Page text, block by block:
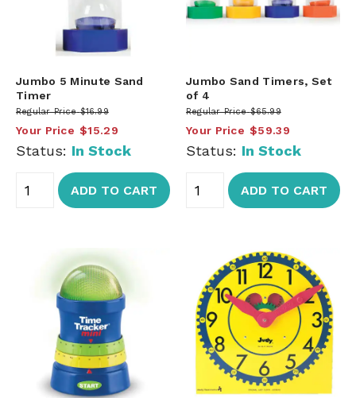
Jumbo 5 Minute Sand
Timer
Regular Price $16.99
Your Price $15.29
Status: In Stock
ADD TO CART
Jumbo Sand Timers, Set
of 4
Regular Price $65.99
Your Price $59.39
Status: In Stock
ADD TO CART